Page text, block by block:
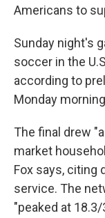
Americans to
Sunday night's
soccer in the
according to
Monday
The final drew
market
Fox says, citing
service. The
"peaked at